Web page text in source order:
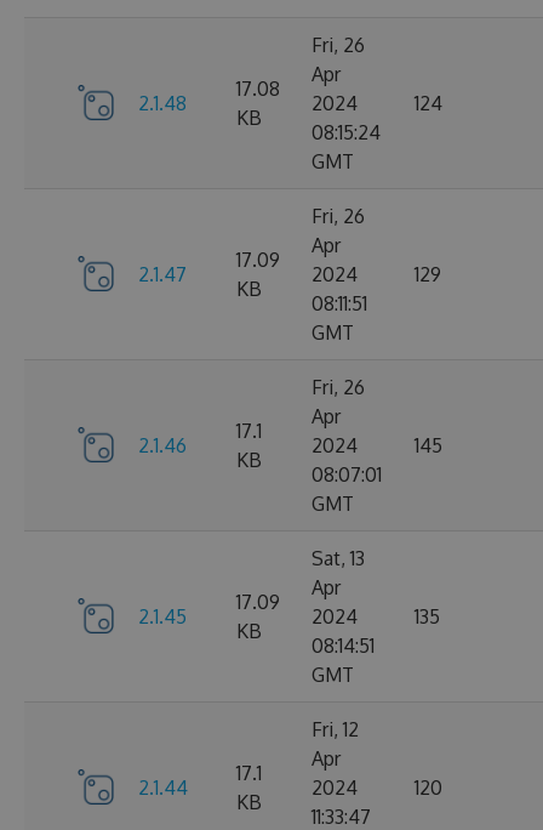
2.1.48
17.08
KB
Fri, 26
Apr
2024
08:15:24
GMT
124
2.1.47
17.09
KB
Fri, 26
Apr
2024
08:11:51
GMT
129
2.1.46
17.1
KB
Fri, 26
Apr
2024
08:07:01
GMT
145
2.1.45
17.09
KB
Sat, 13
Apr
2024
08:14:51
GMT
135
2.1.44
17.1
KB
Fri, 12
Apr
2024
11:33:47
120